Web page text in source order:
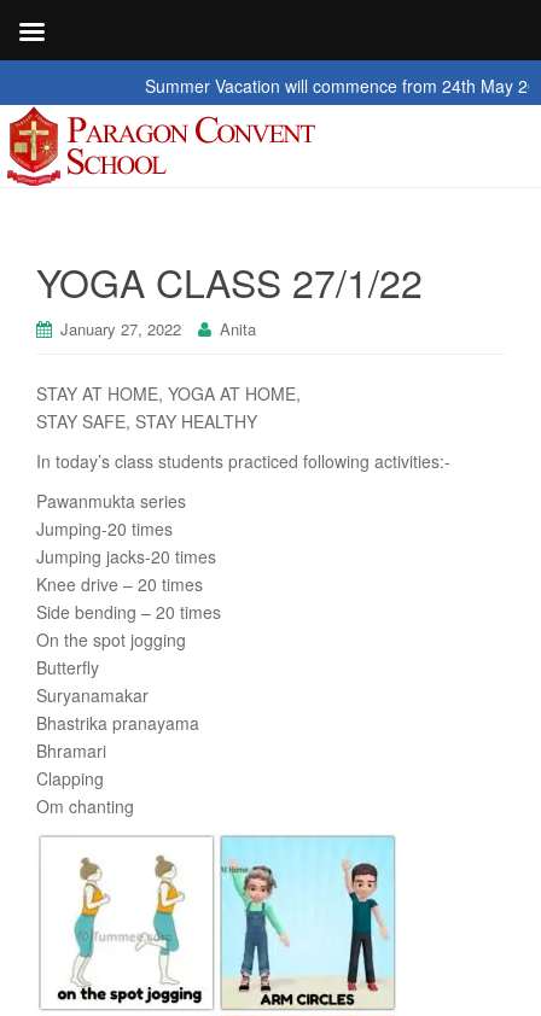
Summer Vacation will commence from 24th May 2026 to
YOGA CLASS 27/1/22
January 27, 2022 Anita
STAY AT HOME, YOGA AT HOME,
STAY SAFE, STAY HEALTHY
In today’s class students practiced following activities:-
Pawanmukta series
Jumping-20 times
Jumping jacks-20 times
Knee drive – 20 times
Side bending – 20 times
On the spot jogging
Butterfly
Suryanamakar
Bhastrika pranayama
Bhramari
Clapping
Om chanting